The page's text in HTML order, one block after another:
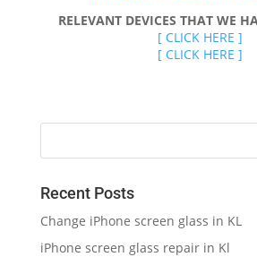
RELEVANT DEVICES THAT WE
[ CLICK HERE ]
[ CLICK HERE ]
Recent Posts
Change iPhone screen glass in KL
iPhone screen glass repair in Kl